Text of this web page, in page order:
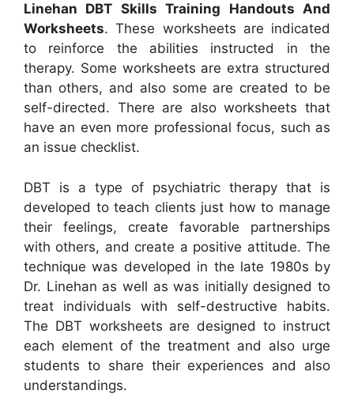
Linehan DBT Skills Training Handouts And
Worksheets. These worksheets are indicated
to reinforce the abilities instructed in the
therapy. Some worksheets are extra structured
than others, and also some are created to be
self-directed. There are also worksheets that
have an even more professional focus, such as
an issue checklist.
DBT is a type of psychiatric therapy that is
developed to teach clients just how to manage
their feelings, create favorable partnerships
with others, and create a positive attitude. The
technique was developed in the late 1980s by
Dr. Linehan as well as was initially designed to
treat individuals with self-destructive habits.
The DBT worksheets are designed to instruct
each element of the treatment and also urge
students to share their experiences and also
understandings.